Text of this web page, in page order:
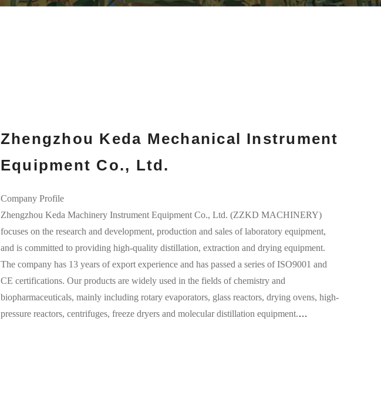
Zhengzhou Keda Mechanical Instrument
Equipment Co., Ltd.
Company Profile
Zhengzhou Keda Machinery Instrument Equipment Co., Ltd. (ZZKD MACHINERY)
focuses on the research and development, production and sales of laboratory equipment,
and is committed to providing high-quality distillation, extraction and drying equipment.
The company has 13 years of export experience and has passed a series of ISO9001 and
CE certifications. Our products are widely used in the fields of chemistry and
biopharmaceuticals, mainly including rotary evaporators, glass reactors, drying ovens, high-
pressure reactors, centrifuges, freeze dryers and molecular distillation equipment.